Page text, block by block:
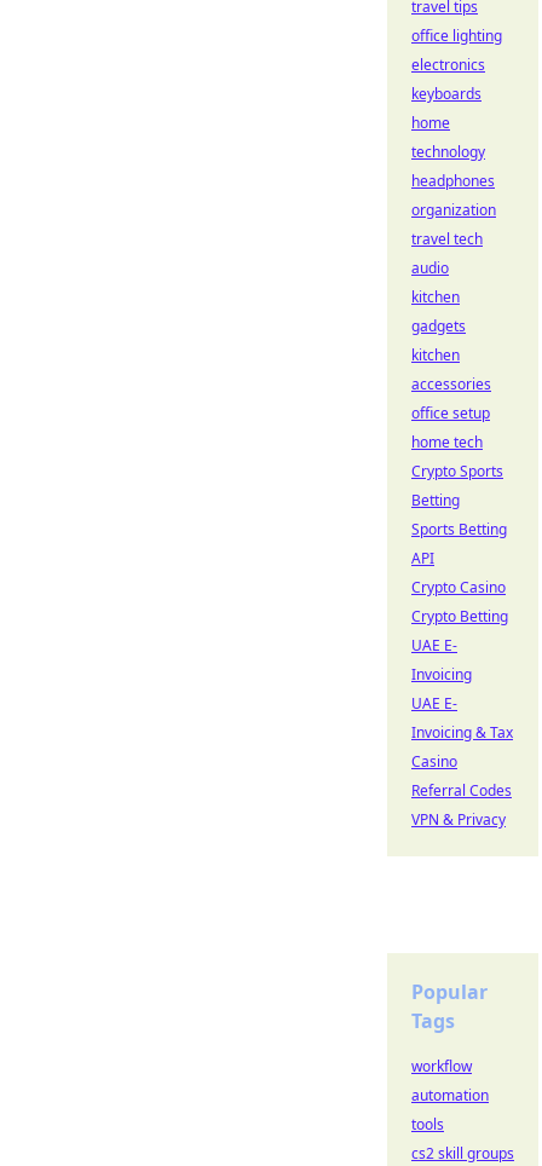
travel tips
office lighting
electronics
keyboards
home
technology
headphones
organization
travel tech
audio
kitchen
gadgets
kitchen
accessories
office setup
home tech
Crypto Sports
Betting
Sports Betting
API
Crypto Casino
Crypto Betting
UAE E-
Invoicing
UAE E-
Invoicing & Tax
Casino
Referral Codes
VPN & Privacy
Popular
Tags
workflow
automation
tools
cs2 skill groups